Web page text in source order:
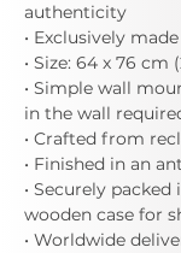
authenticity
• Exclusively
• Size: 64 x 76 cm
• Simple wall
in the wall
• Crafted from
• Finished in an
• Securely
wooden case for
• Worldwide